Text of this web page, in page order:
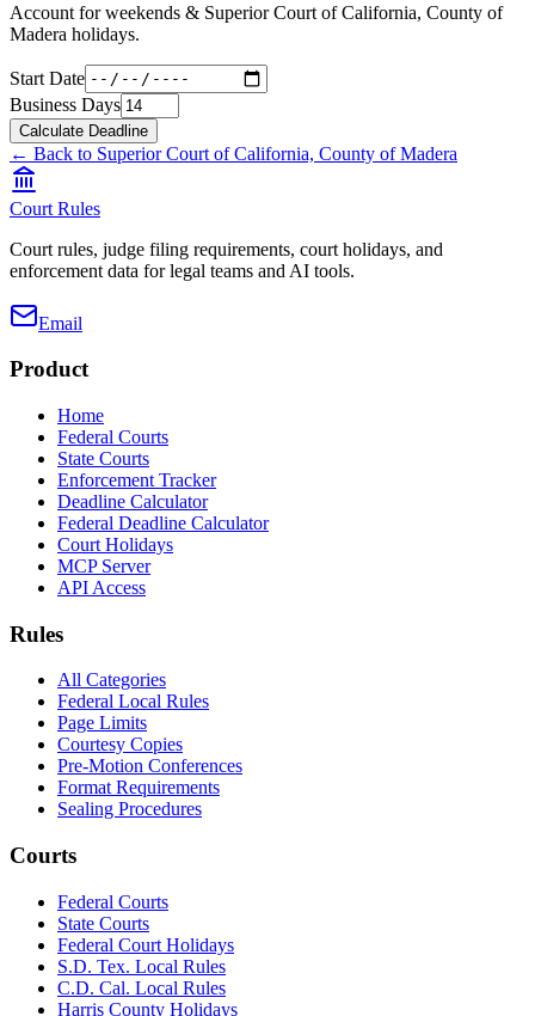
Account for weekends & Superior Court of California, County of
Madera holidays.
Start Date
Business Days
Calculate Deadline
← Back to Superior Court of California, County of Madera
Court Rules
Court rules, judge filing requirements, court holidays, and
enforcement data for legal teams and AI tools.
Email
Product
Home
Federal Courts
State Courts
Enforcement Tracker
Deadline Calculator
Federal Deadline Calculator
Court Holidays
MCP Server
API Access
Rules
All Categories
Federal Local Rules
Page Limits
Courtesy Copies
Pre-Motion Conferences
Format Requirements
Sealing Procedures
Courts
Federal Courts
State Courts
Federal Court Holidays
S.D. Tex. Local Rules
C.D. Cal. Local Rules
Harris County Holidays